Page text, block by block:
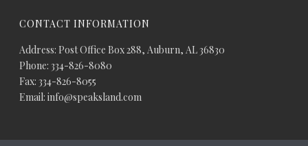
CONTACT INFORMATION
Address: Post Office Box 288, Auburn, AL 36830
Phone: 334-826-8080
Fax: 334-826-8055
Email: info@speaksland.com